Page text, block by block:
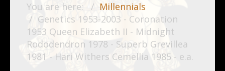
You are here:
Millennials
Genetics 1953-2003 - Coronation
1953 Queen Elizabeth II - Midnight
Rododendron 1978 - Superb Grevillea
1981 - Hari Withers Cemellia 1985 - e.a.